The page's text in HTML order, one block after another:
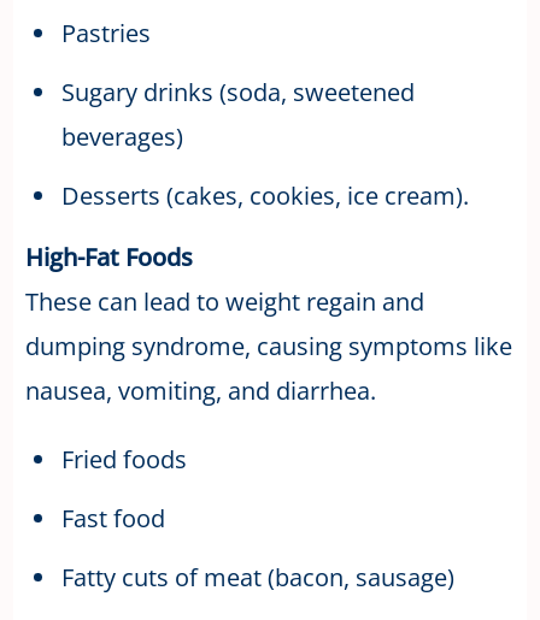
Pastries
Sugary drinks (soda, sweetened
beverages)
Desserts (cakes, cookies, ice cream).
High-Fat Foods
These can lead to weight regain and
dumping syndrome, causing symptoms like
nausea, vomiting, and diarrhea.
Fried foods
Fast food
Fatty cuts of meat (bacon, sausage)